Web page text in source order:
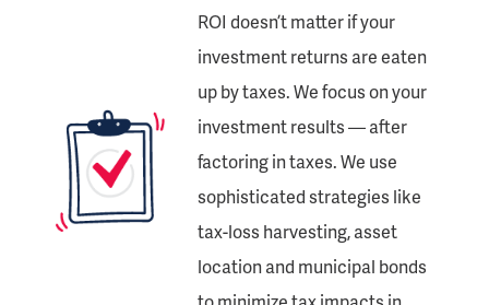
ROI doesn’t matter if your
investment returns are eaten
up by taxes. We focus on your
investment results — after
factoring in taxes. We use
sophisticated strategies like
tax-loss harvesting, asset
location and municipal bonds